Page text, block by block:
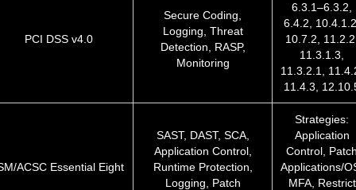
PCI DSS v4.0
Secure Coding,
Logging, Threat
Detection, RASP,
Monitoring
6.3.1–6.3.2,
6.4.2,
10.7.2,
11.3.1.3,
11.3.2.1,
11.4.3,
ACSC Essential Eight
SAST, DAST, SCA,
Application Control,
Runtime Protection,
Logging, Patch
Strategies:
Application
Control,
Applications/
MFA, Restrict